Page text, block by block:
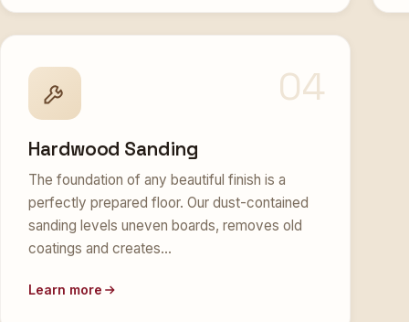
04
Hardwood Sanding
The foundation of any beautiful finish is a
perfectly prepared floor. Our dust-contained
sanding levels uneven boards, removes old
coatings and creates…
Learn more